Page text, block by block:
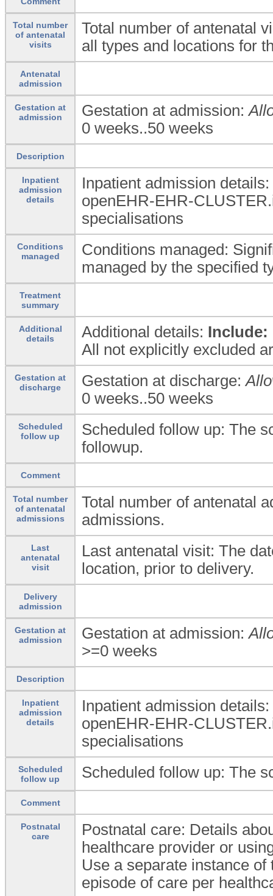
Total number
of antenatal
visits
Total number of antenatal
all types and locations for
Antenatal
admission
Gestation at
admission
Gestation at admission:
0 weeks..50 weeks
Description
Inpatient
admission
details
Inpatient admission details:
openEHR-EHR-
specialisations
Conditions
managed
Conditions managed:
managed by the specified
Treatment
summary
Additional
details
Additional details: Include:
All not explicitly excluded
Gestation at
discharge
Gestation at discharge:
0 weeks..50 weeks
Scheduled
follow up
Scheduled follow up: The
followup.
Comment
Total number
of antenatal
admissions
Total number of antenatal
admissions.
Last
antenatal
visit
Last antenatal visit: The
location, prior to delivery.
Delivery
admission
Gestation at
admission
Gestation at admission:
>=0 weeks
Description
Inpatient
admission
details
Inpatient admission details:
openEHR-EHR-
specialisations
Scheduled
follow up
Scheduled follow up: The
Comment
Postnatal
care
Postnatal care: Details
healthcare provider or
Use a separate instance
episode of care per